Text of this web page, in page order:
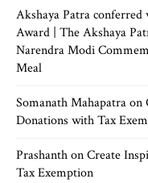
Akshaya Patra conferred
Award | The Akshaya
Narendra Modi
Meal
Somanath Mahapatraon
Donations with Tax
PrashanthonCreate
Tax Exemption